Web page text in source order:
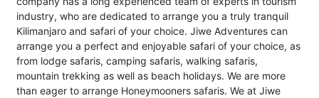
industry, who are dedicated to arrange you a truly tranquil
Kilimanjaro and safari of your choice. Jiwe Adventures can
arrange you a perfect and enjoyable safari of your choice, as
from lodge safaris, camping safaris, walking safaris,
mountain trekking as well as beach holidays. We are more
than eager to arrange Honeymooners safaris. We at Jiwe